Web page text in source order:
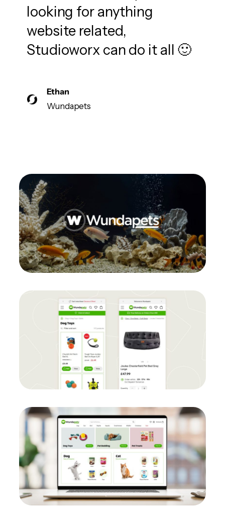
looking for anything
website related,
Studioworx can do it all 🙂
Ethan
Wundapets